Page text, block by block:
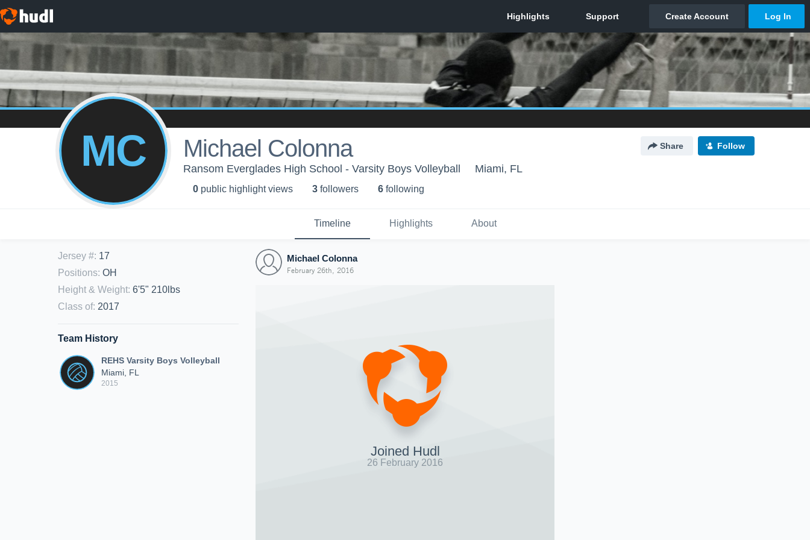
MC Michael Colonna Share Follow
Ransom Everglades High School - Varsity Boys Volleyball Miami, FL
0 public highlight views 3 followers 6 following
Timeline Highlights About
Jersey #: 17
Positions: OH
Height & Weight: 6'5" 210lbs
Class of: 2017
Team History
REHS Varsity Boys Volleyball
Miami, FL
2015
Michael Colonna
February 26th, 2016
Joined Hudl
26 February 2016